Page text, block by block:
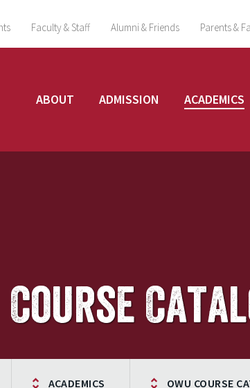
Faculty & Staff Alumni & Friends Parents &
ABOUT ADMISSION ACADEMICS
Course
ACADEMICS OWU COURSE